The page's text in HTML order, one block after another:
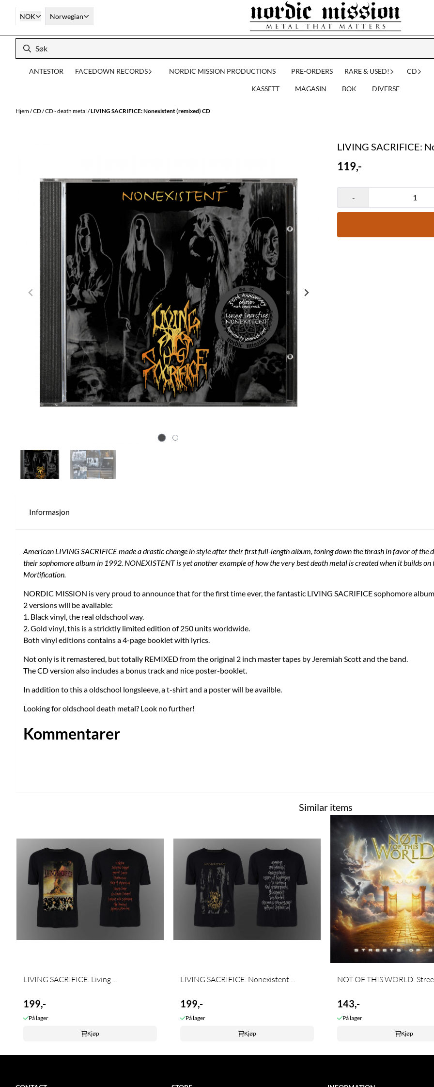
Hopp til innhold
NOK Norwegian
ANTESTOR FACEDOWN RECORDS NORDIC MISSION PRODUCTIONS PRE-ORDERS RARE & USED! CD
KASSETT MAGASIN BOK DIVERSE
Hjem/CD/CD - death metal /LIVING SACRIFICE: Nonexistent (remixed) CD
LIVING SACRIFICE:
119,-
-
Informasjon
American LIVING SACRIFICE made a drastic change in style after their first full-length album, toning down the thrash in favor of the
their sophomore album in 1992. NONEXISTENT is yet another example of how the very best death metal is created when it builds on
Mortification.
NORDIC MISSION is very proud to announce that for the first time ever, the fantastic LIVING SACRIFICE sophomore
2 versions will be available:
1. Black vinyl, the real oldschool way.
2. Gold vinyl, this is a stricktly limited edition of 250 units worldwide.
Both vinyl editions contains a 4-page booklet with lyrics.
Not only is it remastered, but totally REMIXED from the original 2 inch master tapes by Jeremiah Scott and the band.
The CD version also includes a bonus track and nice poster-booklet.
In addition to this a oldschool longsleeve, a t-shirt and a poster will be availble.
Looking for oldschool death metal? Look no further!
Kommentarer
Similar items
LIVING SACRIFICE: Living ...
199,-
På lager
Kjøp
LIVING SACRIFICE: Nonexistent ...
199,-
På lager
Kjøp
NOT OF THIS WORLD:
143,-
På lager
Kjøp